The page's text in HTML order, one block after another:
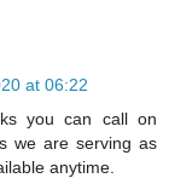
at 06:22
you can call on
we are serving as
anytime.